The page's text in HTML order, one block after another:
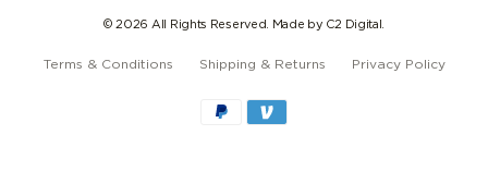
© 2026 All Rights Reserved. Made by C2 Digital.
Terms & Conditions Shipping & Returns Privacy Policy